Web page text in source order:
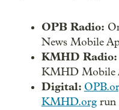
OPB Radio:
News Mobile
KMHD Radio:
KMHD Mobile
Digital:
KMHD.orgrun